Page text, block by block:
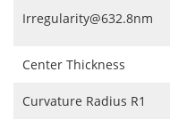
Irregularity@632.8nm
Center Thickness
Curvature Radius R1